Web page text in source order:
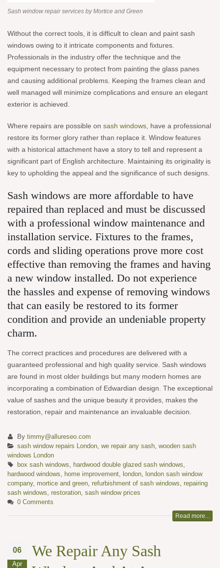
Sash window repair services by Mortice and Green
Without the correct tools, it is difficult to clean and paint sash
windows owing to it intricate components and fixtures.
Professionals in the industry offer the technique and the
equipment necessary to protect from painting the glass panes
and causing additional problems. Keeping the frames clean and
well managed will minimize complications and ensure an elegant
exterior is achieved.
Where repairs are possible on sash windows , have a professional
restore its former glory rather than replace it. Window features
with a historical attachment have a story to tell and represent a
significant part of English architecture. Maintaining its originality is
key to upholding the appeal and the significance of such designs.
Sash windows are more affordable to have
repaired than replaced and must be discussed
with a professional window maintenance and
installation service. Fixtures to the frames,
cords and sliding operations prove more cost
effective than removing the frames and having
a new window installed. Do not experience
the hassles and expense of removing windows
that can easily be restored to its former
condition and provide an undeniable property
charm.
The correct practices and procedures are delivered with a
guaranteed professional and high quality service. Sash windows
are found in most older buildings but many modern homes are
incorporating a combination of Edwardian design. The exceptional
value of sashes and the unique beauty it provides, makes the
restoration, repair and maintenance an invaluable decision.
By timmy@allureseo.com
sash window repairs London, we repair any sash, wooden sash
windows London
box sash windows, hardwood double glazed sash windows,
hardwood windows, home improvement, london, london sash window
company, mortice and green, refurbishment of sash windows, repairing
sash windows, restoration, sash window prices
0 Comments
Read more...
06
Apr
We Repair Any Sash